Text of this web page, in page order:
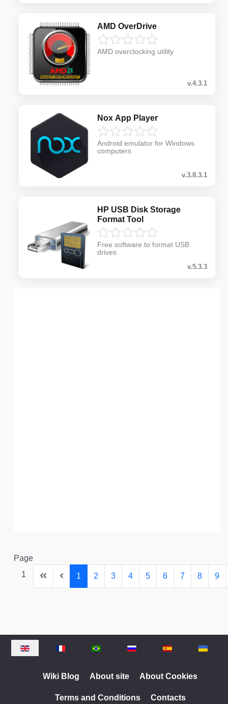
AMD OverDrive
AMD overclocking utility
v.4.3.1
Nox App Player
Android emulator for Windows
computers
v.3.8.3.1
HP USB Disk Storage
Format Tool
Free software to format USB
drives
v.5.3.3
Page
1
1 2 3 4 5 6 7 8 9
Select your language
Wiki Blog About site About Cookies
Terms and Conditions Contacts